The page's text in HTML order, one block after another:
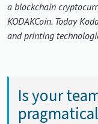
a blockchain
KODAKCoin. Today
and printing
Is your